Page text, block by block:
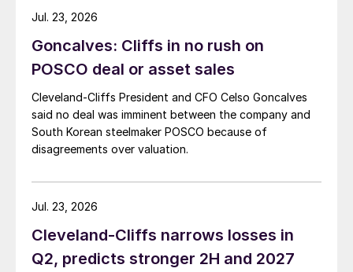
Goncalves: Cliffs in no rush on
POSCO deal or asset sales
Cleveland-Cliffs President and CFO Celso Goncalves
said no deal was imminent between the company and
South Korean steelmaker POSCO because of
disagreements over valuation.
Jul. 23, 2026
Cleveland-Cliffs narrows losses in
Q2, predicts stronger 2H and 2027
Jul. 23, 2026